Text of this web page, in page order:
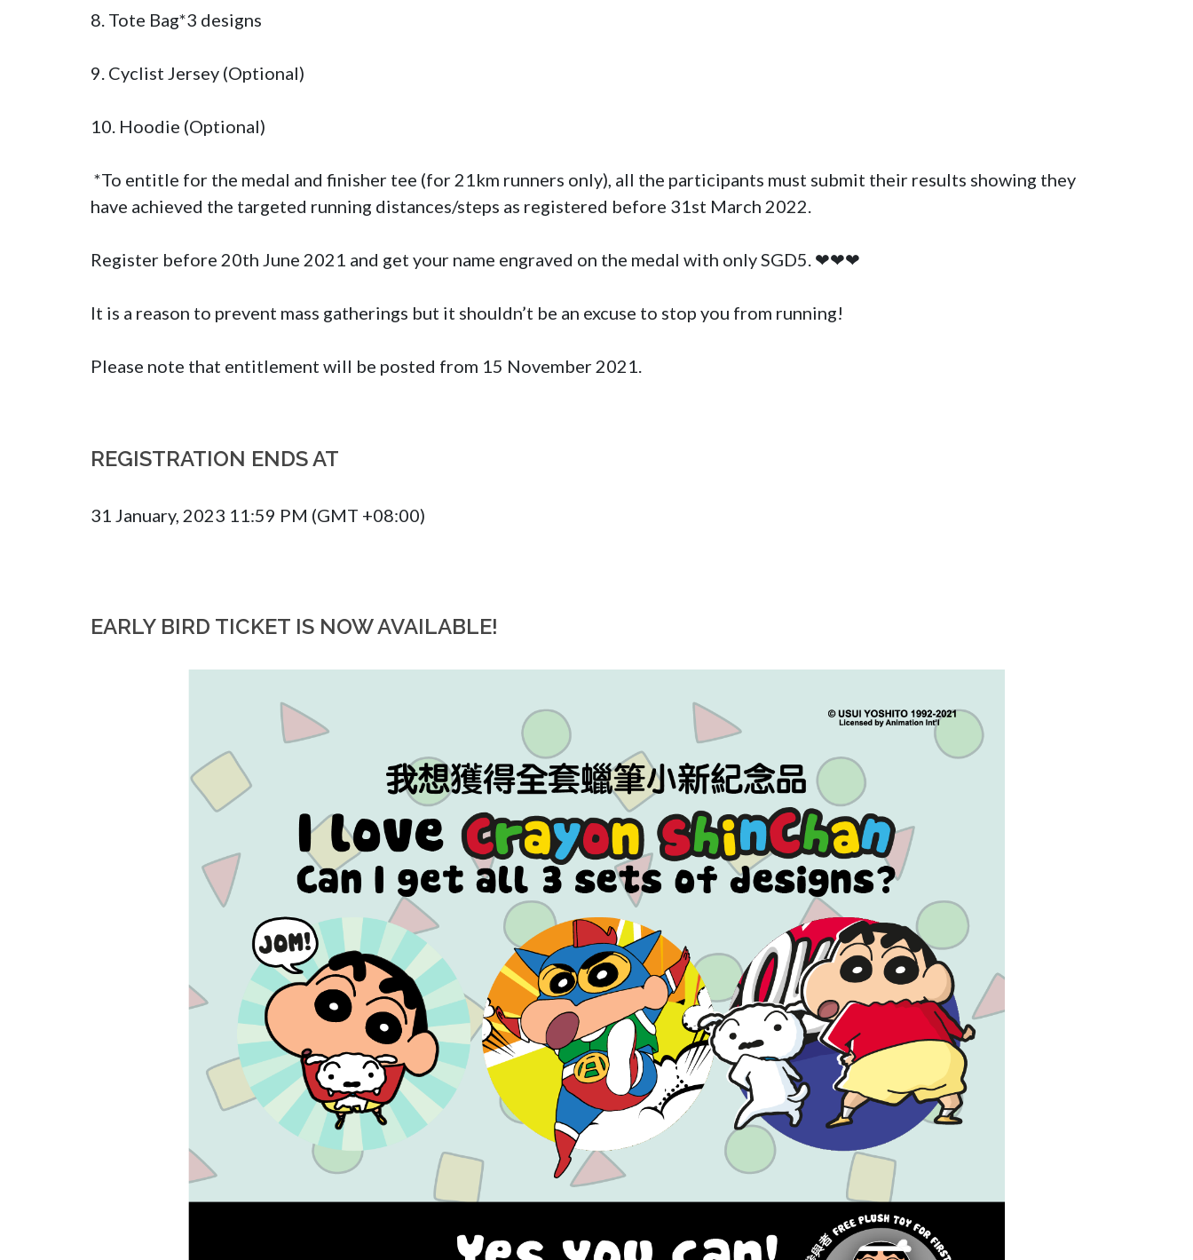
8. Tote Bag*3 designs
9. Cyclist Jersey (Optional)
10. Hoodie (Optional)
have achieved the targeted running distances/steps as registered before 31st March 2022.
Register before 20th June 2021 and get your name engraved on the medal with only SGD5. ❤❤❤
It is a reason to prevent mass gatherings but it shouldn’t be an excuse to stop you from running!
Please note that entitlement will be posted from 15 November 2021.
REGISTRATION ENDS AT
31 January, 2023 11:59 PM (GMT +08:00)
EARLY BIRD TICKET IS NOW AVAILABLE!